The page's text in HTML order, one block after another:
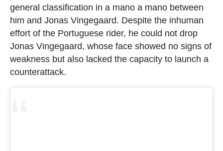
general classification in a mano a mano between
him and Jonas Vingegaard. Despite the inhuman
effort of the Portuguese rider, he could not drop
Jonas Vingegaard, whose face showed no signs of
weakness but also lacked the capacity to launch a
counterattack.